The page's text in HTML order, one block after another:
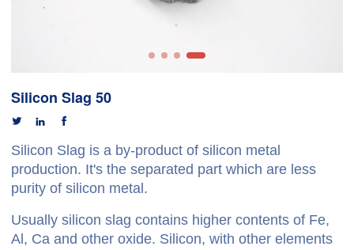
Silicon Slag 50
  
Silicon Slag is a by-product of silicon metal
production. It's the separated part which are less
purity of silicon metal.
Usually silicon slag contains higher contents of Fe,
Al, Ca and other oxide. Silicon, with other elements